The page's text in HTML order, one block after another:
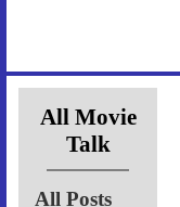
All Movie
Talk
All Posts